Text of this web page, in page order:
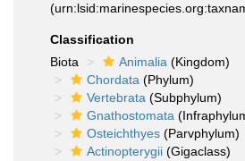
Classification
Biota
Animalia (Kingdom)
Chordata (Phylum)
Vertebrata (Subphylum)
Gnathostomata
Osteichthyes (Parvphylum)
Actinopterygii (Gigaclass)